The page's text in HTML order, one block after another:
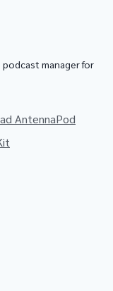
manager for
AntennaPod